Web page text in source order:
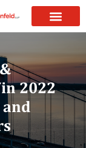
2022